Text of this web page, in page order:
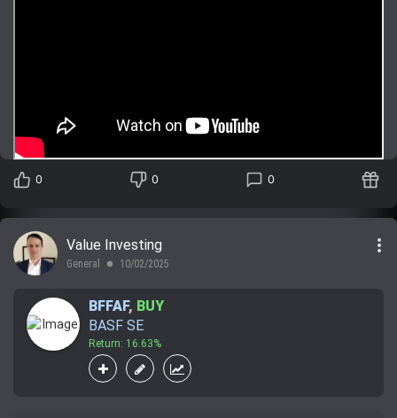
0 0 0
Value Investing
General lens 10/02/2025
more_vert
BFFAF, BUY
BASF SE
Return: 16.63%